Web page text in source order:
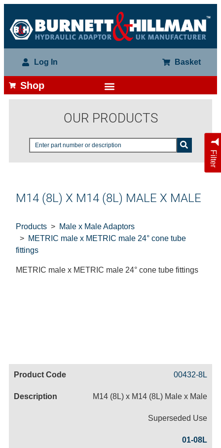
Log In Basket
Shop
OUR PRODUCTS
Filter
M14 (8L) X M14 (8L) MALE X MALE
Products
Male x Male Adaptors
METRIC male x METRIC male 24° cone tube
fittings
METRIC male x METRIC male 24° cone tube fittings
00432-8L
M14 (8L) x M14 (8L) Male x Male
Superseded Use
01-08L